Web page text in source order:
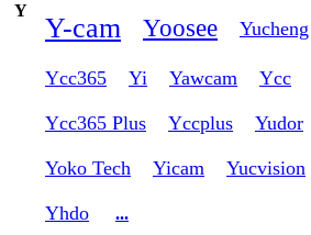
Y
Y-cam Yoosee Yucheng
Ycc365 Yi Yawcam Ycc
Ycc365 Plus Yccplus Yudor
Yoko Tech Yicam Yucvision
Yhdo
...